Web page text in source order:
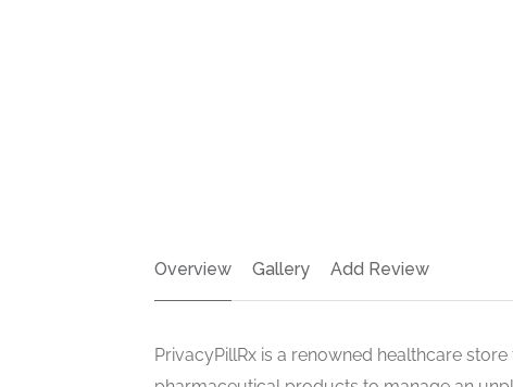
Overview Gallery Add Review
PrivacyPillRx is a renowned healthcare